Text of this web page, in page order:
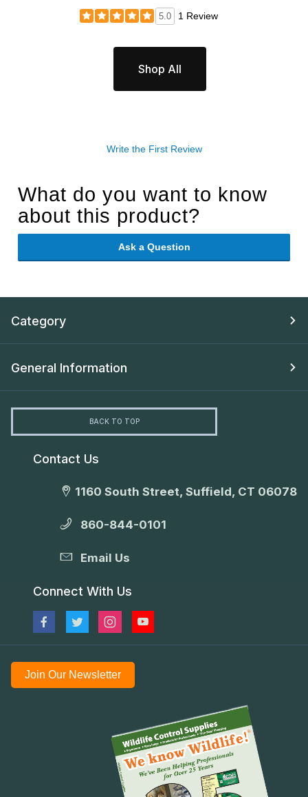
5.0 1 Review
Shop All
Write the First Review
What do you want to know
about this product?
Ask a Question
Category
General Information
BACK TO TOP
Contact Us
1160 South Street, Suffield, CT 06078
860-844-0101
Email Us
Connect With Us
Join Our Newsletter